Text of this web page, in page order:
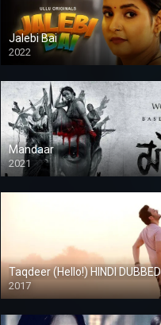
Jalebi Bai
2022
Mandaar
2021
Taqdeer (Hello!) HINDI DUBBED
2017
Full HD